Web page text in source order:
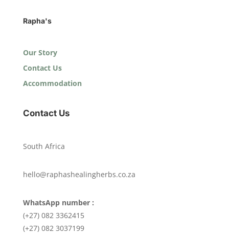
Rapha's
Our Story
Contact Us
Accommodation
Contact Us
South Africa
hello@raphashealingherbs.co.za
WhatsApp number :
(+27) 082 3362415
(+27) 082 3037199